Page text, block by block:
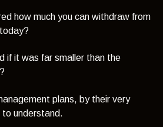
how much you can withdraw from
if it was far smaller than the
plans, by their very
understand.